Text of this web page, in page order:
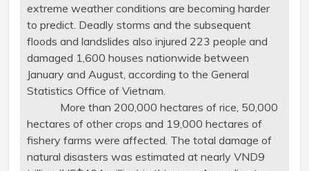
extreme weather conditions are becoming harder
to predict. Deadly storms and the subsequent
floods and landslides also injured 223 people and
damaged 1,600 houses nationwide between
January and August, according to the General
Statistics Office of Vietnam.
More than 200,000 hectares of rice, 50,000
hectares of other crops and 19,000 hectares of
fishery farms were affected. The total damage of
natural disasters was estimated at nearly VND9